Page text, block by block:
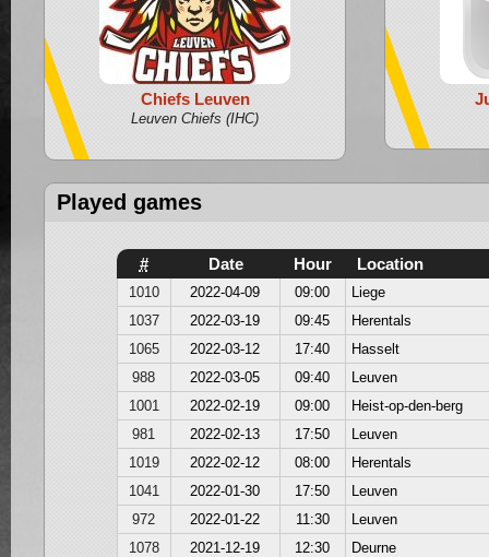
Chiefs Leuven
Leuven Chiefs (IHC)
Played games
# Date Hour Location
1010 2022-04-09 09:00
Liege
1037
2022-03-19 09:45
Herentals
1065
2022-03-12 17:40
Hasselt
988
2022-03-05 09:40
Leuven
1001
2022-02-19 09:00
Heist-op-den-berg
981
2022-02-13 17:50
Leuven
1019
2022-02-12 08:00
Herentals
1041
2022-01-30 17:50
Leuven
972
2022-01-22 11:30
Leuven
1078
2021-12-19 12:30
Deurne